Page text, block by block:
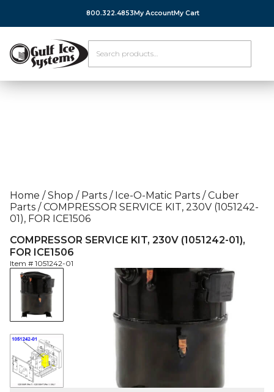
800.322.4853 My AccountMy Cart
Home / Shop / Parts / Ice-O-Matic Parts / Cuber
Parts /COMPRESSOR SERVICE KIT, 230V (1051242-
01), FOR ICE1506
COMPRESSOR SERVICE KIT, 230V (1051242-01),
FOR ICE1506
Item # 1051242-01